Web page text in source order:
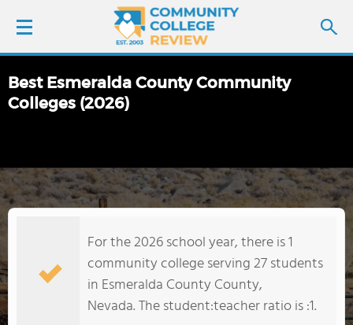
LOGIN
FIND COLLEGES
COLLEGE GUIDE
Best Esmeralda County Community
Colleges (2026)
For the 2026 school year, there is 1
community college serving 27 students
in Esmeralda County County,
Nevada. The student:teacher ratio is :1.